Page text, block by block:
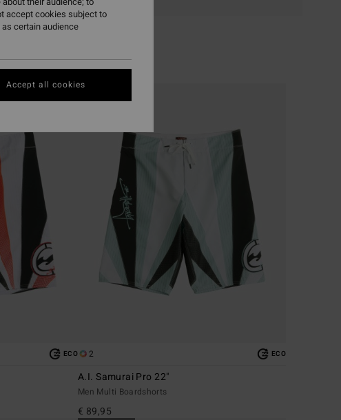
ECO 2 ECO
A.I. Samurai Pro 22"
Men Multi Boardshorts
€ 89,95
accept cookies subject to
certain audience
Accept all cookies